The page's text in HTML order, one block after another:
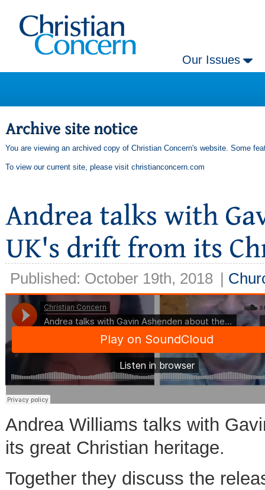
Our Issues
You are viewing an archived copy of Christian Concern's website. Some
To view our current site, please visit christianconcern.com
Published: October 19th, 2018 |
Andrea Williams talks with
its great Christian heritage.
Together they discuss the